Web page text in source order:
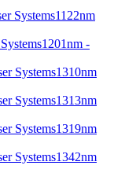
1122nm
1201nm -
1310nm
1313nm
1319nm
1342nm